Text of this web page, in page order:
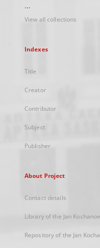
...
View all collections
Indexes
Title
Creator
Contributor
Subject
Publisher
About Project
Contact details
Library of the Jan
Repository of the Jan